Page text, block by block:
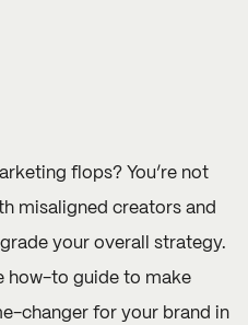
flops? You’re not
misaligned creators and
your overall strategy.
how-to guide to make
changer for your brand in